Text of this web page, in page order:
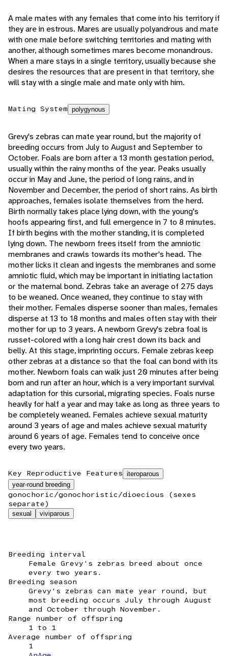
A male mates with any females that come into his territory if
they are in estrous. Mares are usually polyandrous and mate
with one male before switching territories and mating with
another, although sometimes mares become monandrous.
When a mare stays in a single territory, usually because she
desires the resources that are present in that territory, she
will stay with a single male and mate only with him.
Mating System polygynous
Grevy's zebras can mate year round, but the majority of
breeding occurs from July to August and September to
October. Foals are born after a 13 month gestation period,
usually within the rainy months of the year. Peaks usually
occur in May and June, the period of long rains, and in
November and December, the period of short rains. As birth
approaches, females isolate themselves from the herd.
Birth normally takes place lying down, with the young's
hoofs appearing first, and full emergence in 7 to 8 minutes.
If birth begins with the mother standing, it is completed
lying down. The newborn frees itself from the amniotic
membranes and crawls towards its mother's head. The
mother licks it clean and ingests the membranes and some
amniotic fluid, which may be important in initiating lactation
or the maternal bond. Zebras take an average of 275 days
to be weaned. Once weaned, they continue to stay with
their mother. Females disperse sooner than males, females
disperse at 13 to 18 months and males often stay with their
mother for up to 3 years. A newborn Grevy's zebra foal is
russet-colored with a long hair crest down its back and
belly. At this stage, imprinting occurs. Female zebras keep
other zebras at a distance so that the foal can bond with its
mother. Newborn foals can walk just 20 minutes after being
born and run after an hour, which is a very important survival
adaptation for this cursorial, migrating species. Foals nurse
heavily for half a year and may take as long as three years to
be completely weaned. Females achieve sexual maturity
around 3 years of age and males achieve sexual maturity
around 6 years of age. Females tend to conceive once
every two years.
Key Reproductive Features iteroparous
year-round breeding
gonochoric/gonochoristic/dioecious (sexes
separate)
sexual viviparous
Breeding interval
Female Grevy's zebras breed about once
every two years.
Breeding season
Grevy's zebras can mate year round, but
most breeding occurs July through August
and October through November.
Range number of offspring
1 to 1
Average number of offspring
1